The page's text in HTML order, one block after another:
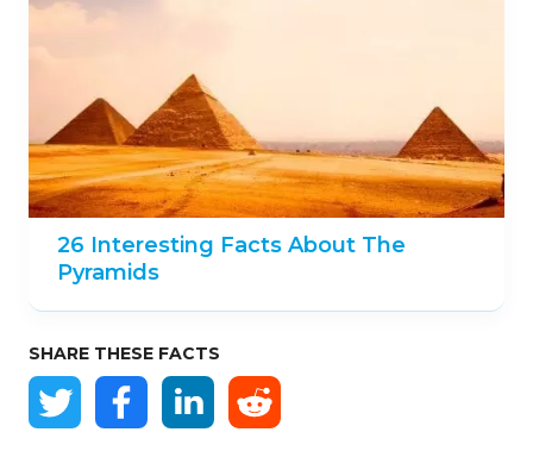
26 Interesting Facts About The
Pyramids
SHARE THESE FACTS